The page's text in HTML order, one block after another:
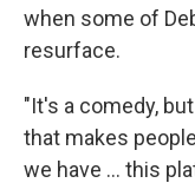
when some of
resurface.
"It's a comedy,
that makes
we have ... this